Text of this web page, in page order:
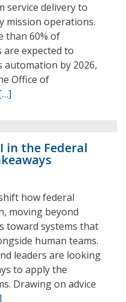
delivery to
mission operations.
than 60% of
expected to
by 2026,
Office of
in the Federal
how federal
moving beyond
toward systems that
human teams.
leaders are looking
to apply the
Drawing on advice